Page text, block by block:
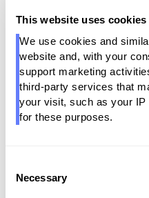
This website uses cookies
We use cookies and
website and, with your
support marketing
third-party services that
your visit, such as your
for these purposes.
Selection
Necessary
organizations can:
Trust AI Outputs- With
the core.
Accelerate
Data Product Marketplace.
health into every layer of